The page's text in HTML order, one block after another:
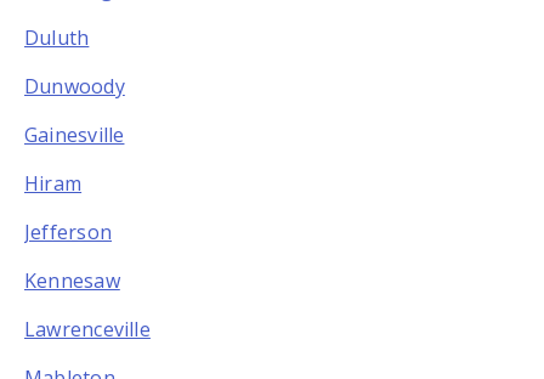
Duluth
Dunwoody
Gainesville
Hiram
Jefferson
Kennesaw
Lawrenceville